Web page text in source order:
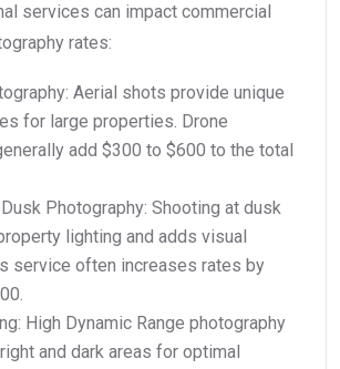
services can impact commercial
rates:
Aerial shots provide unique
for large properties. Drone
add $300 to $600 to the total
Photography: Shooting at dusk
lighting and adds visual
service often increases rates by
High Dynamic Range photography
and dark areas for optimal